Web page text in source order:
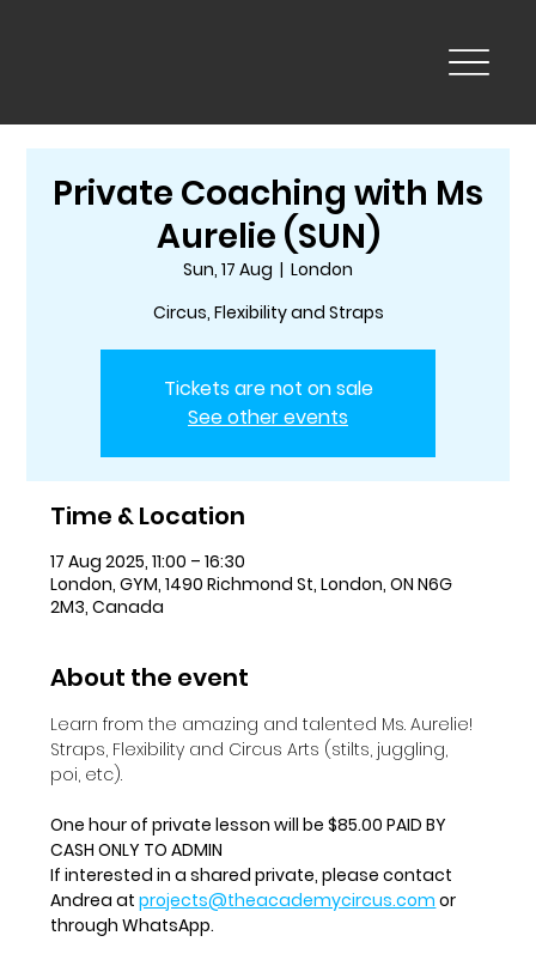
Private Coaching with Ms
Aurelie (SUN)
Sun, 17 Aug
  |
London
Circus, Flexibility and Straps
Tickets are not on sale
See other events
Time & Location
17 Aug 2025, 11:00 – 16:30
London, GYM, 1490 Richmond St, London, ON N6G
2M3, Canada
About the event
Learn from the amazing and talented Ms. Aurelie!
Straps, Flexibility and Circus Arts (stilts, juggling,
poi, etc).
One hour of private lesson will be $85.00 PAID BY
CASH ONLY TO ADMIN
If interested in a shared private, please contact
Andrea at projects@theacademycircus.com or
through WhatsApp.